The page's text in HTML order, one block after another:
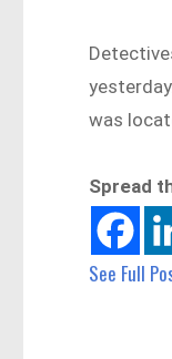
was
Spread
See Full